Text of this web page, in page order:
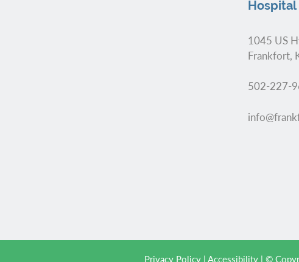
1045 US
Frankfort,
502-227-
Privacy Policy |Accessibility | ©